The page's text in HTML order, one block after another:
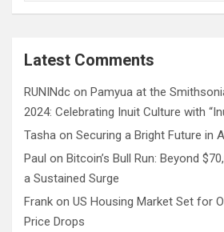
a
cLatest Comments
RUNINdc on Pamyua at the
2024: Celebrating Inuit Culture with
Tasha on Securing a Bright Future in
Paul on Bitcoin’s Bull Run: Beyond
a Sustained Surge
Frank on US Housing Market Set for
Price Drops